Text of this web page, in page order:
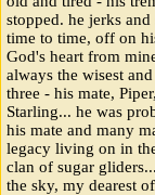
stopped. he jerks and
time to time, off on
God's heart from
always the wisest
three - his mate,
Starling... he was
his mate and many
legacy living on in
clan of sugar
the sky, my dearest